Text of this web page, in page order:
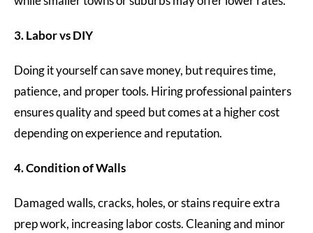
3. Labor vs DIY
Doing it yourself can save money, but requires time,
patience, and proper tools. Hiring professional painters
ensures quality and speed but comes at a higher cost
depending on experience and reputation.
4. Condition of Walls
Damaged walls, cracks, holes, or stains require extra
prep work, increasing labor costs. Cleaning and minor